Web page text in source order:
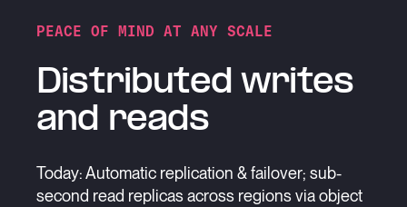
PEACE OF MIND AT ANY SCALE
Distributed writes
and reads
Today: Automatic replication & failover; sub-
second read replicas across regions via object